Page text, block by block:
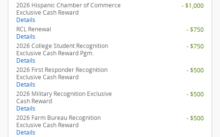
2026 Hispanic Chamber of Commerce
Exclusive Cash Reward
Details
- $1,000
RCL Renewal
Details
- $750
2026 College Student Recognition
Exclusive Cash Reward Pgm.
Details
- $750
2026 First Responder Recognition
Exclusive Cash Reward
Details
- $500
2026 Military Recognition Exclusive
Cash Reward
Details
- $500
2026 Farm Bureau Recognition
Exclusive Cash Reward
Details
- $500